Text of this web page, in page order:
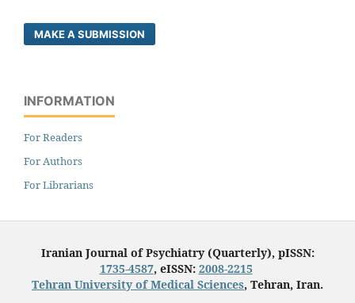
MAKE A SUBMISSION
INFORMATION
For Readers
For Authors
For Librarians
Iranian Journal of Psychiatry (Quarterly), pISSN:
1735-4587, eISSN: 2008-2215
Tehran University of Medical Sciences, Tehran, Iran.